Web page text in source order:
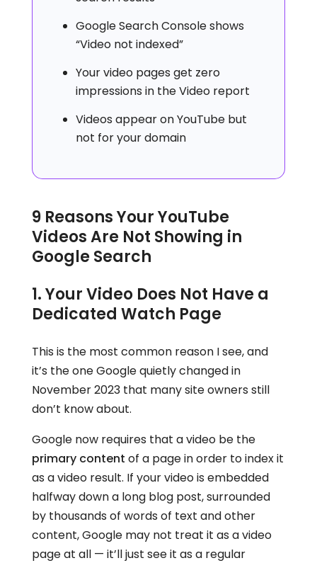
Google Search Console shows
“Video not indexed”
Your video pages get zero
impressions in the Video report
Videos appear on YouTube but
not for your domain
9 Reasons Your YouTube
Videos Are Not Showing in
Google Search
1. Your Video Does Not Have a
Dedicated Watch Page
This is the most common reason I see, and
it’s the one Google quietly changed in
November 2023 that many site owners still
don’t know about.
Google now requires that a video be the
primary content of a page in order to index it
as a video result. If your video is embedded
halfway down a long blog post, surrounded
by thousands of words of text and other
content, Google may not treat it as a video
page at all — it’ll just see it as a regular